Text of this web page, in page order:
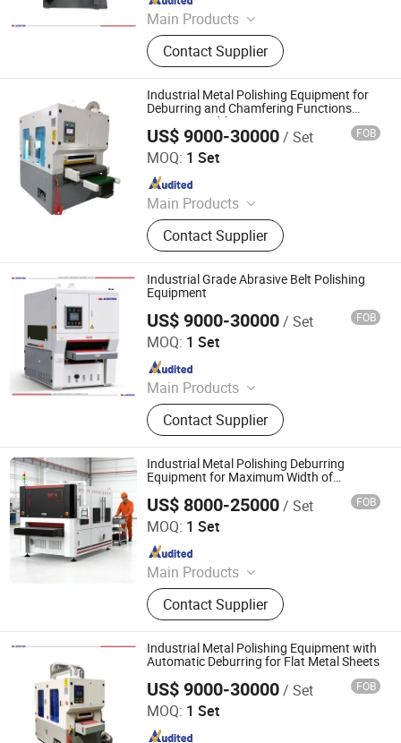
Main Products
Laser Cleaning Machine, Laser
Welding Machine, Deburring
Machine, Metal Polishing Machine,
Metal Chamfering Machine, Plasma
Cutting Machine, Powder Coating
Equipment, Fiber Laser Cutting
Machine, Powder Coating Booth,
Powder Coating Oven
Contact Supplier
Industrial Metal Polishing Equipment for
Deburring and Chamfering Functions
1000mm Width
US$ 9000-30000/ Set FOB
MOQ: 1 Set
Main Products
Laser Cleaning Machine, Laser
Welding Machine, Deburring
Machine, Metal Polishing Machine,
Metal Chamfering Machine, Plasma
Cutting Machine, Powder Coating
Equipment, Fiber Laser Cutting
Machine, Powder Coating Booth,
Powder Coating Oven
Contact Supplier
Jinan D. Ventus Mechanical Equipment Co., Ltd.
Since 2022
Industrial Grade Abrasive Belt Polishing
Equipment
US$ 9000-30000/ Set FOB
MOQ: 1 Set
Main Products
Laser Cleaning Machine, Laser
Welding Machine, Deburring
Machine, Metal Polishing Machine,
Metal Chamfering Machine, Plasma
Cutting Machine, Powder Coating
Equipment, Fiber Laser Cutting
Machine, Powder Coating Booth,
Powder Coating Oven
Contact Supplier
Jinan D. Ventus Mechanical Equipment Co., Ltd.
Since 2022
Industrial Metal Polishing Deburring
Equipment for Maximum Width of
US$ 8000-25000/ Set FOB
MOQ: 1 Set
Main Products
Fiber Laser Cutting Machine, Fiber
Laser Welding Machine, Fiber Laser
Cleaning Machine, Metal Deburring
Machine, Fiber Laser Marking
Machine, Metal Polishing Machine,
Busbar Processing Machine, Jewelry
Laser Welding Machine, UV Laser
Marking Machine, CO2 Laser
Marking Machine
Contact Supplier
Jinan Sr-Tech Machinery Co., Ltd
Since 2024
Industrial Metal Polishing Equipment with
Automatic Deburring for Flat Metal Sheets
US$ 9000-30000/ Set FOB
MOQ: 1 Set
Jinan D. Ventus Mechanical Equipment Co., Ltd.
Since 2022